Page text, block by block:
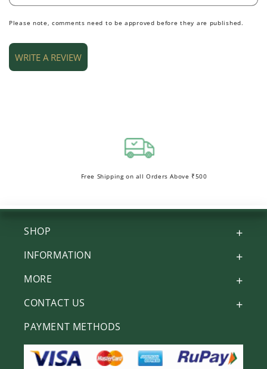
Please note, comments need to be approved before they are published.
Free Shipping on all Orders Above ₹500
SHOP
INFORMATION
MORE
CONTACT US
PAYMENT METHODS